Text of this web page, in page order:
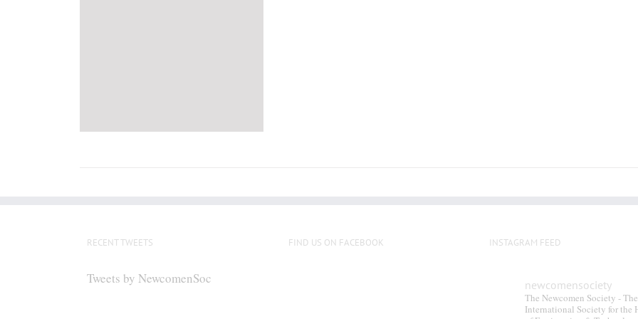
RECENT TWEETS
Tweets by NewcomenSoc
FIND US ON FACEBOOK INSTAGRAM FEED
newcomensociety
The Newcomen Society - The
International Society for the